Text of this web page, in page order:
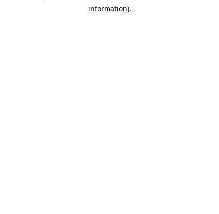
information).